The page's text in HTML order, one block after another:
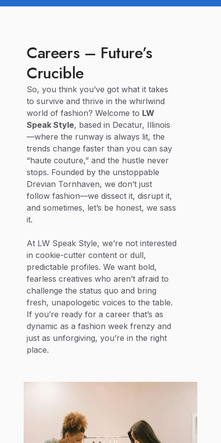
Careers – Future’s
Crucible
So, you think you’ve got what it takes
to survive and thrive in the whirlwind
world of fashion? Welcome to LW
Speak Style, based in Decatur, Illinois
—where the runway is always lit, the
trends change faster than you can say
“haute couture,” and the hustle never
stops. Founded by the unstoppable
Drevian Tornhaven, we don’t just
follow fashion—we dissect it, disrupt it,
and sometimes, let’s be honest, we sass
it.
At LW Speak Style, we’re not interested
in cookie-cutter content or dull,
predictable profiles. We want bold,
fearless creatives who aren’t afraid to
challenge the status quo and bring
fresh, unapologetic voices to the table.
If you’re ready for a career that’s as
dynamic as a fashion week frenzy and
just as unforgiving, you’re in the right
place.